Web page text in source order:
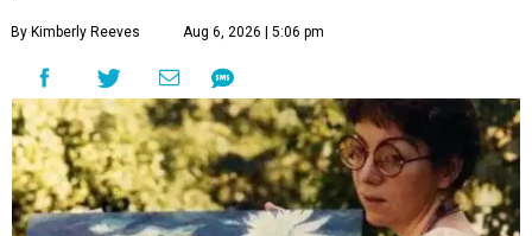
By Kimberly Reeves Aug 6, 2026 | 5:06 pm